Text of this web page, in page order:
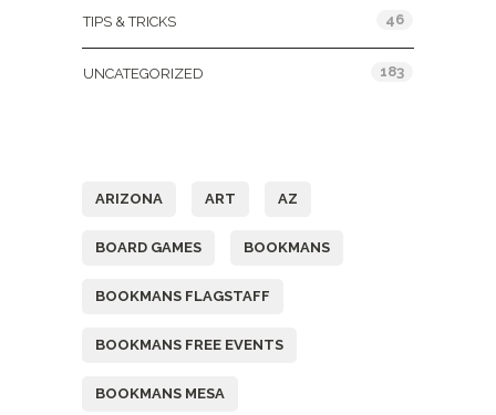
TIPS & TRICKS 46
UNCATEGORIZED 183
ARIZONA ART AZ
BOARD GAMES BOOKMANS
BOOKMANS FLAGSTAFF
BOOKMANS FREE EVENTS
BOOKMANS MESA